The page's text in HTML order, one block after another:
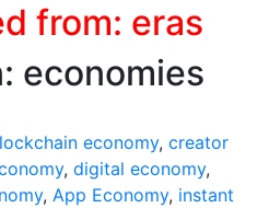
from: eras
economies
economy, creator
, digital economy,
, App Economy, instant